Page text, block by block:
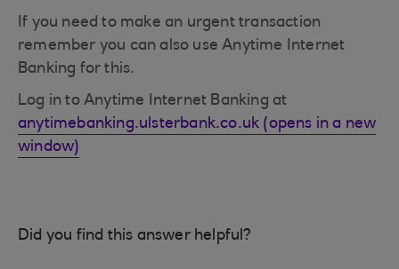
If you need to make an urgent transaction
remember you can also use Anytime Internet
Banking for this.
Log in to Anytime Internet Banking at
anytimebanking.ulsterbank.co.uk (opens in a new
window)
Did you find this answer helpful?